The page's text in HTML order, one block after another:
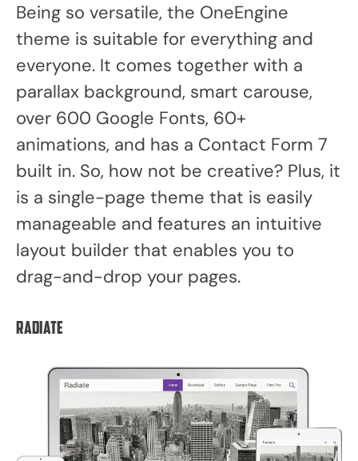
Being so versatile, the OneEngine
theme is suitable for everything and
everyone. It comes together with a
parallax background, smart carouse,
over 600 Google Fonts, 60+
animations, and has a Contact Form 7
built in. So, how not be creative? Plus, it
is a single-page theme that is easily
manageable and features an intuitive
layout builder that enables you to
drag-and-drop your pages.
Radiate